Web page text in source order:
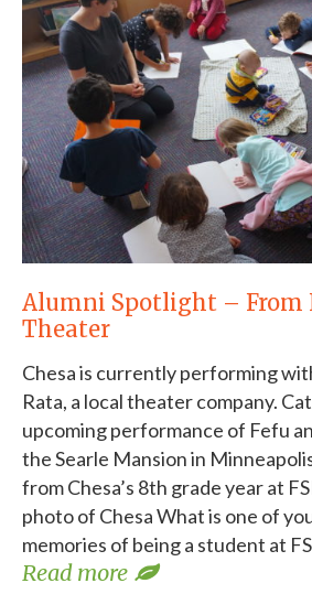
Alumni Spotlight – From
Theater
Chesa is currently performing
Rata, a local theater company.
upcoming performance of Fefu
the Searle Mansion in
from Chesa’s 8th grade year at
photo of Chesa What is one of
memories of being a student at
Read more